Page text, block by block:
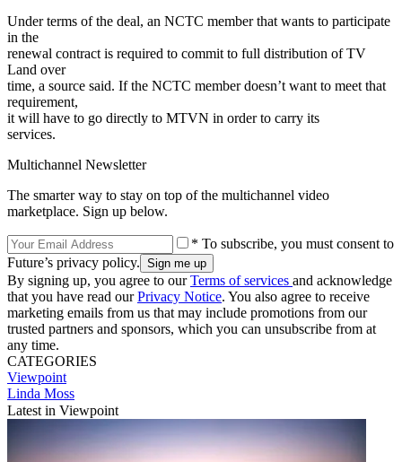
Under terms of the deal, an NCTC member that wants to participate
in the
renewal contract is required to commit to full distribution of TV
Land over
time, a source said. If the NCTC member doesn’t want to meet that
requirement,
it will have to go directly to MTVN in order to carry its
services.
Multichannel Newsletter
The smarter way to stay on top of the multichannel video
marketplace. Sign up below.
* To subscribe, you must consent to
Future’s privacy policy.
By signing up, you agree to ourTerms of services and acknowledge
that you have read ourPrivacy Notice. You also agree to receive
marketing emails from us that may include promotions from our
trusted partners and sponsors, which you can unsubscribe from at
any time.
CATEGORIES
Viewpoint
Linda Moss
Latest in Viewpoint